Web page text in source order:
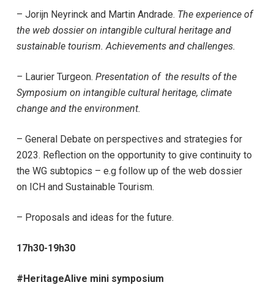
– Jorijn Neyrinck and Martin Andrade. The experience of
the web dossier on intangible cultural heritage and
sustainable tourism. Achievements and challenges.
– Laurier Turgeon. Presentation of the results of the
Symposium on intangible cultural heritage, climate
change and the environment.
– General Debate on perspectives and strategies for
2023. Reflection on the opportunity to give continuity to
the WG subtopics – e.g follow up of the web dossier
on ICH and Sustainable Tourism.
– Proposals and ideas for the future.
17h30-19h30
#HeritageAlive mini symposium